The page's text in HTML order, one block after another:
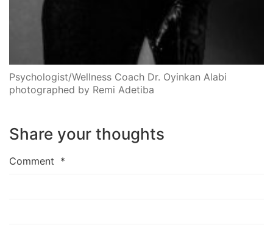
Psychologist/Wellness Coach Dr. Oyinkan Alabi
photographed by Remi Adetiba
Share your thoughts
Comment *